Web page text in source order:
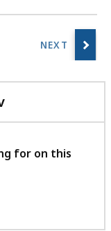
with
feedback
for on this